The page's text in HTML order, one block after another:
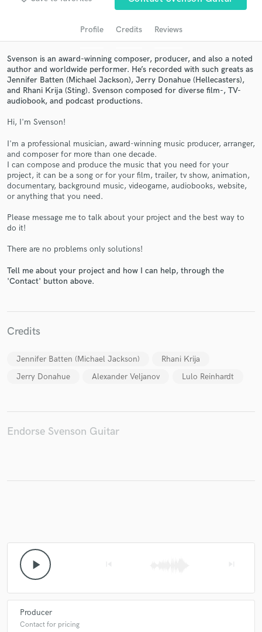
Profile Credits Reviews
Svenson is an award-winning composer, producer, and also a noted
author and worldwide performer. He’s recorded with such greats as
Jennifer Batten (Michael Jackson), Jerry Donahue (Hellecasters),
and Rhani Krija (Sting). Svenson composed for diverse film-, TV-
audiobook, and podcast productions.
Hi, I'm Svenson!
I'm a professional musician, award-winning music producer, arranger,
and composer for more than one decade.
I can compose and produce the music that you need for your
project, it can be a song or for your film, trailer, tv show, animation,
documentary, background music, videogame, audiobooks, website,
or anything that you need.
Please message me to talk about your project and the best way to
do it!
There are no problems only solutions!
Tell me about your project and how I can help, through the
'Contact' button above.
Credits
Jennifer Batten (Michael Jackson)
Rhani Krija
Jerry Donahue
Alexander Veljanov Lulo Reinhardt
Endorse Svenson Guitar
play_arrow
Producer
Contact for pricing
audio samples and verified reviews of top pros.
Get Free Proposals
Contact pros directly with your project details
and receive handcrafted proposals and budgets
in a flash.
secure platform. Payment is only released when